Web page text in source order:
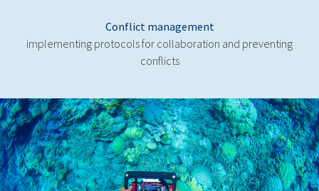
Conflict management
implementing protocols for collaboration and preventing
conflicts